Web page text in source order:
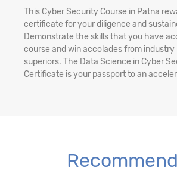
This Cyber Security Course in Patna
certificate for your diligence and
Demonstrate the skills that you have
course and win accolades from industry
superiors. The Data Science in Cyber
Certificate is your passport to an